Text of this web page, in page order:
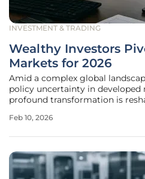
INVESTMENT & TRADING
Wealthy Investors
Markets for 2026
Amid a complex global
policy uncertainty in developed
profound transformation is
high-net-worth investors are
Feb 10, 2026